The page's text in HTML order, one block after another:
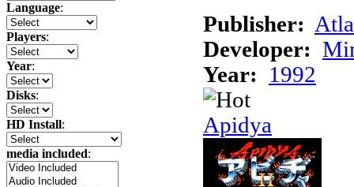
Language:
Players:
Year:
Disks:
HD Install:
media included:
Publisher:
Developer:
Year:
1992
Apidya